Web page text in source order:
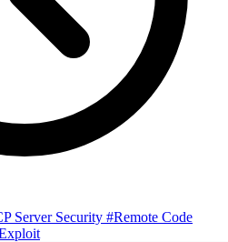
Server Security #Remote Code